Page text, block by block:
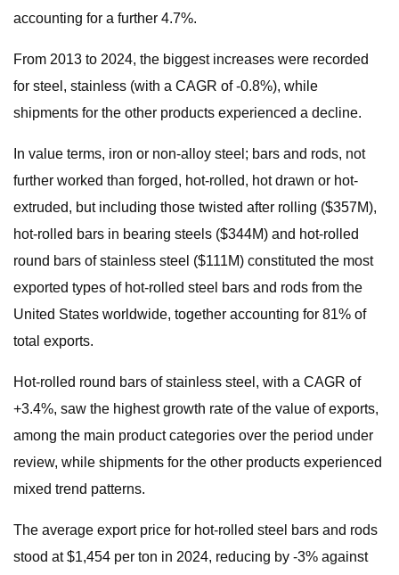
accounting for a further 4.7%.
From 2013 to 2024, the biggest increases were recorded
for steel, stainless (with a CAGR of -0.8%), while
shipments for the other products experienced a decline.
In value terms, iron or non-alloy steel; bars and rods, not
further worked than forged, hot-rolled, hot drawn or hot-
extruded, but including those twisted after rolling ($357M),
hot-rolled bars in bearing steels ($344M) and hot-rolled
round bars of stainless steel ($111M) constituted the most
exported types of hot-rolled steel bars and rods from the
United States worldwide, together accounting for 81% of
total exports.
Hot-rolled round bars of stainless steel, with a CAGR of
+3.4%, saw the highest growth rate of the value of exports,
among the main product categories over the period under
review, while shipments for the other products experienced
mixed trend patterns.
The average export price for hot-rolled steel bars and rods
stood at $1,454 per ton in 2024, reducing by -3% against